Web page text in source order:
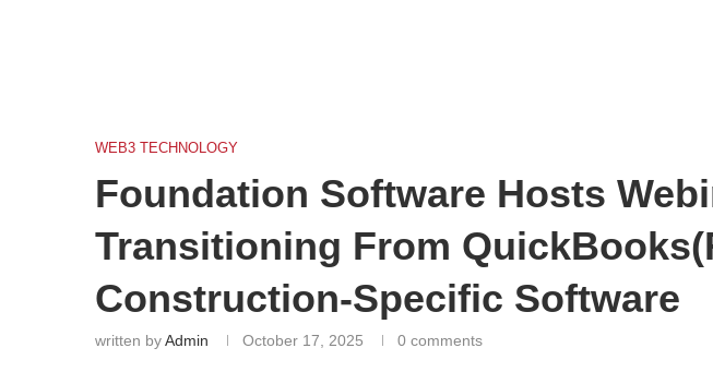
WEB3 TECHNOLOGY
Foundation Software Hosts
Transitioning From
Construction-Specific Software
written byAdmin October 17, 2025 0 comments